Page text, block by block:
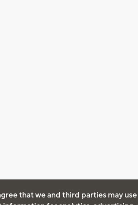
that we and third parties may